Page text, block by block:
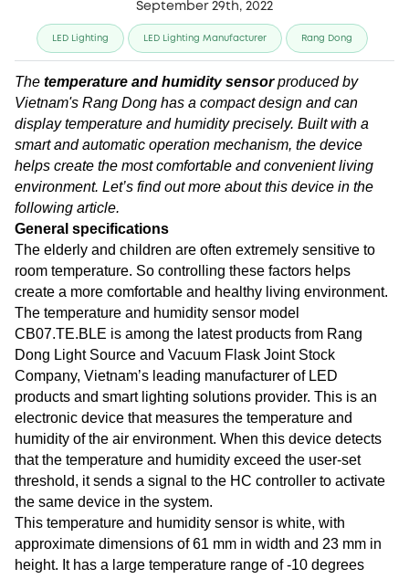
September 29th, 2022
LED Lighting LED Lighting Manufacturer Rang Dong
The temperature and humidity sensorproduced by
Vietnam's Rang Dong has a compact design and can
display temperature and humidity precisely. Built with a
smart and automatic operation mechanism, the device
helps create the most comfortable and convenient living
environment. Let’s find out more about this device in the
following article.
General specifications
The elderly and children are often extremely sensitive to
room temperature. So controlling these factors helps
create a more comfortable and healthy living environment.
The temperature and humidity sensor model
CB07.TE.BLE is among the latest products from Rang
Dong Light Source and Vacuum Flask Joint Stock
Company, Vietnam’s leading manufacturer of LED
products and smart lighting solutions provider. This is an
electronic device that measures the temperature and
humidity of the air environment. When this device detects
that the temperature and humidity exceed the user-set
threshold, it sends a signal to the HC controller to activate
the same device in the system.
This temperature and humidity sensor is white, with
approximate dimensions of 61 mm in width and 23 mm in
height. It has a large temperature range of -10 degrees